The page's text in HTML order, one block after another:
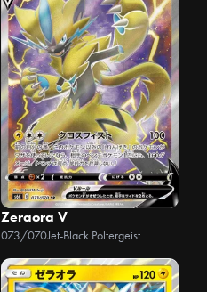
Zeraora V
073/070Jet-Black Poltergeist